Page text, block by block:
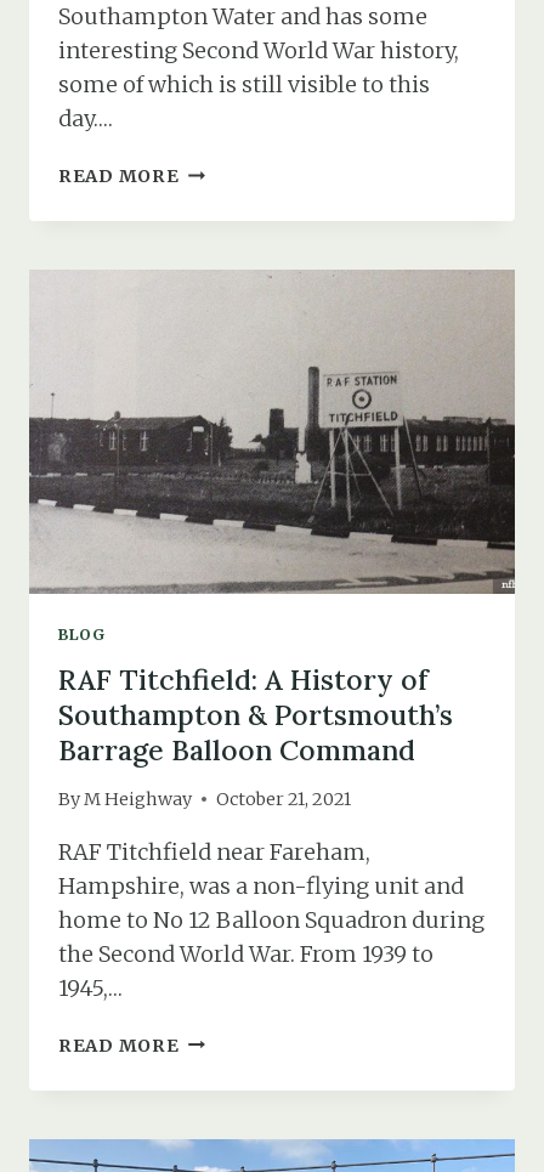
Southampton Water and has some
interesting Second World War history,
some of which is still visible to this
day….
READ MORE EXTENDED
OFFICER
SOUTHAMPTON
BLOG
RAF Titchfield: A History of
Southampton & Portsmouth’s
Barrage Balloon Command
By M Heighway October 21, 2021
RAF Titchfield near Fareham,
Hampshire, was a non-flying unit and
home to No 12 Balloon Squadron during
the Second World War. From 1939 to
1945,…
READ MORE RAF
A
OF